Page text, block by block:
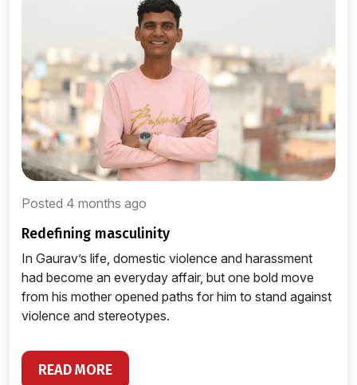
Posted 4 months ago
redefining masculinity
In Gaurav’s life, domestic violence and harassment
had become an everyday affair, but one bold move
from his mother opened paths for him to stand against
violence and stereotypes.
READ MORE